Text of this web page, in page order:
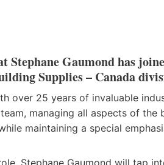
Stephane Gaumond has
Supplies – Canada
over 25 years of invaluable
managing all aspects of
maintaining a special